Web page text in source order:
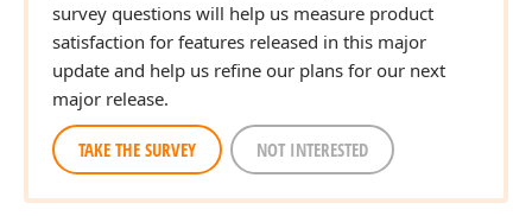
survey questions will help us measure product
satisfaction for features released in this major
update and help us refine our plans for our next
major release.
TAKE THE SURVEY NOT INTERESTED